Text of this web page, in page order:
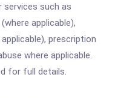
services such as
applicable),
prescription
where applicable.
for full details.